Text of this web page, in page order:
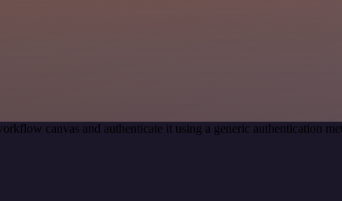
canvas and authenticate it using a generic authentication